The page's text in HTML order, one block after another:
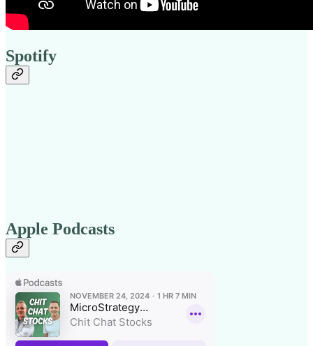
Spotify
Apple Podcasts